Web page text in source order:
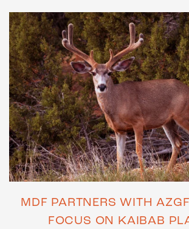
MDF PARTNERS WITH
FOCUS ON KAIBAB